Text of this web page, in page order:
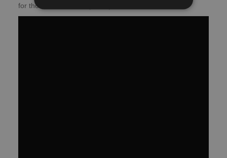
for those who want to participate in studies.